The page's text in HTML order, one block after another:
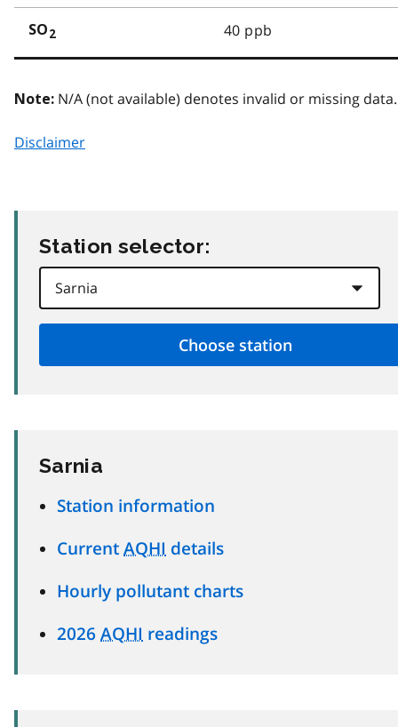
SO 2 40 ppb
Note: N/A (not available) denotes invalid or missing data.
Disclaimer
Station selector:
Sarnia
Station information
Current AQHI details
Hourly pollutant charts
2026 AQHI readings